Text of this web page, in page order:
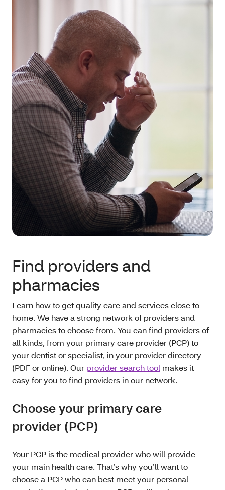
Find providers and
pharmacies
Learn how to get quality care and services close to
home. We have a strong network of providers and
pharmacies to choose from. You can find providers of
all kinds, from your primary care provider (PCP) to
your dentist or specialist, in your provider directory
(PDF or online). Our provider search tool makes it
easy for you to find providers in our network.
Choose your primary care
provider (PCP)
Your PCP is the medical provider who will provide
your main health care. That’s why you’ll want to
choose a PCP who can best meet your personal